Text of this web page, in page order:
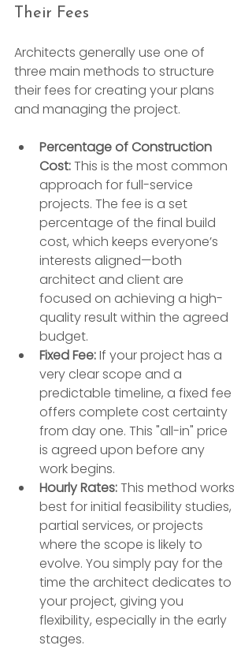
Their Fees
Architects generally use one of
three main methods to structure
their fees for creating your plans
and managing the project.
Percentage of Construction
Cost: This is the most common
approach for full-service
projects. The fee is a set
percentage of the final build
cost, which keeps everyone’s
interests aligned—both
architect and client are
focused on achieving a high-
quality result within the agreed
budget.
Fixed Fee: If your project has a
very clear scope and a
predictable timeline, a fixed fee
offers complete cost certainty
from day one. This "all-in" price
is agreed upon before any
work begins.
Hourly Rates: This method works
best for initial feasibility studies,
partial services, or projects
where the scope is likely to
evolve. You simply pay for the
time the architect dedicates to
your project, giving you
flexibility, especially in the early
stages.